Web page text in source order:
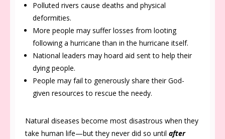
Polluted rivers cause deaths and physical
deformities.
More people may suffer losses from looting
following a hurricane than in the hurricane itself.
National leaders may hoard aid sent to help their
dying people.
People may fail to generously share their God-
given resources to rescue the needy.
Natural diseases become most disastrous when they
take human life—but they never did so until after